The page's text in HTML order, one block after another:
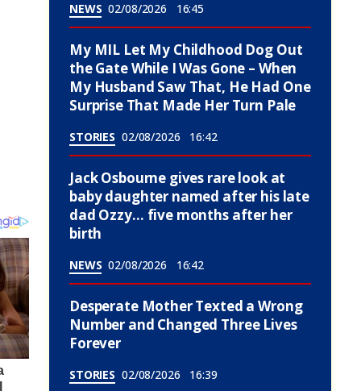
NEWS 02/08/2026 16:45
My MIL Let My Childhood Dog Out
the Gate While I Was Gone – When
My Husband Saw That, He Had One
Surprise That Made Her Turn Pale
STORIES 02/08/2026 16:42
Jack Osbourne gives rare look at
baby daughter named after his late
dad Ozzy… five months after her
birth
NEWS 02/08/2026 16:42
Desperate Mother Texted a Wrong
Number and Changed Three Lives
Forever
STORIES 02/08/2026 16:39